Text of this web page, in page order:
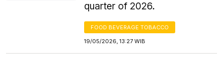
quarter of 2026.
FOOD BEVERAGE TOBACCO
19/05/2026, 13:27 WIB